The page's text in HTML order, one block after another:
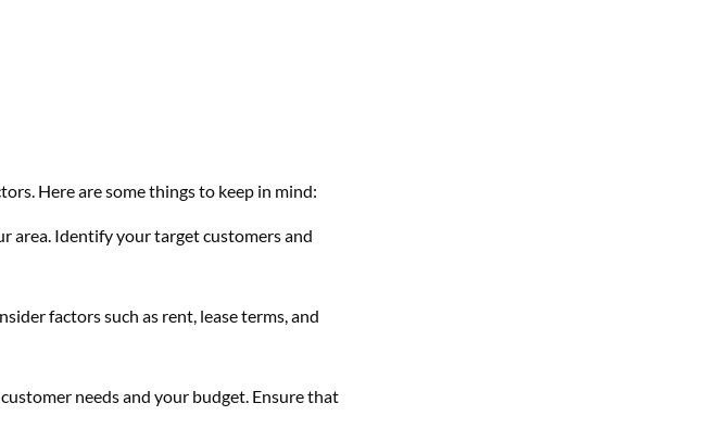
Here are some things to keep in mind:
area. Identify your target customers and
factors such as rent, lease terms, and
needs and your budget. Ensure that